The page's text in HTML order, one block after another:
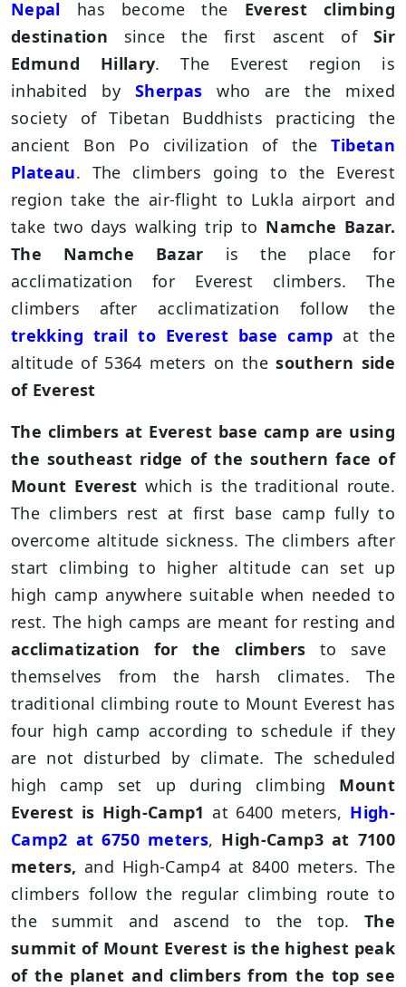
Nepal has become the Everest climbing
destination since the first ascent of Sir
Edmund Hillary. The Everest region is
inhabited by Sherpas
who are the mixed
society of Tibetan Buddhists practicing the
ancient Bon Po civilization of theTibetan
Plateau. The climbers going to the Everest
region take the air-flight to Lukla airport and
take two days walking trip to Namche Bazar.
The Namche Bazar is the place for
acclimatization for Everest climbers. The
climbers after acclimatization follow the
trekking trail to Everest base camp at the
altitude of 5364 meters on thesouthern side
of Everest
The climbers at Everest base camp are using
the southeast ridge of the southern face of
Mount Everest which is the traditional route.
The climbers rest at first base camp fully to
overcome altitude sickness. The climbers after
start climbing to higher altitude can set up
high camp anywhere suitable when needed to
rest. The high camps are meant for resting and
acclimatization for the climbers to save
themselves from the harsh climates. The
traditional climbing route to Mount Everest has
four high camp according to schedule if they
are not disturbed by climate. The scheduled
high camp set up during climbing Mount
Everest is High-Camp1 at 6400 meters, High-
Camp2 at 6750 meters, High-Camp3 at 7100
meters, and High-Camp4 at 8400 meters. The
climbers follow the regular climbing route to
the summit and ascend to the top. The
summit of Mount Everest is the highest peak
of the planet and climbers from the top see